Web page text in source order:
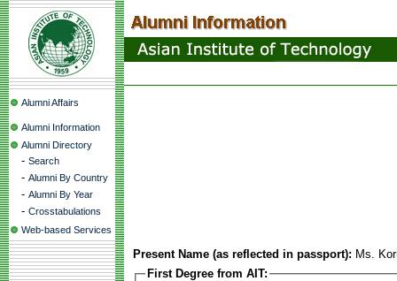
Alumni Affairs
Alumni Information
Alumni Directory
- Search
- Alumni By Country
- Alumni By Year
- Crosstabulations
Web-based Services
Present Name (as reflected in passport): Ms.
First Degree from AIT: